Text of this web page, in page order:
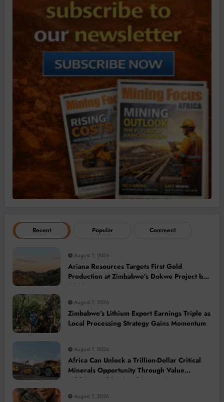
Recent Popular Comment
August 7, 2026
Ariana Resources Targets First Gold
Production at Zimbabwe’s Dokwe Project by
2028
August 7, 2026
Zimbabwe’s Lithium Export Earnings Triple as
Local Processing Strategy Gains Momentum
August 7, 2026
Africa Can Unlock a Trillion-Dollar Critical
Minerals Opportunity Through Value
Addition and Regional Integration
August 7, 2026